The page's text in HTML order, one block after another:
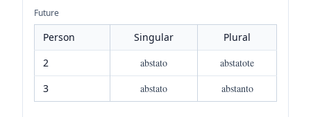
Future
Person Singular
Plural
2
abstato
abstatote
3
abstato abstanto